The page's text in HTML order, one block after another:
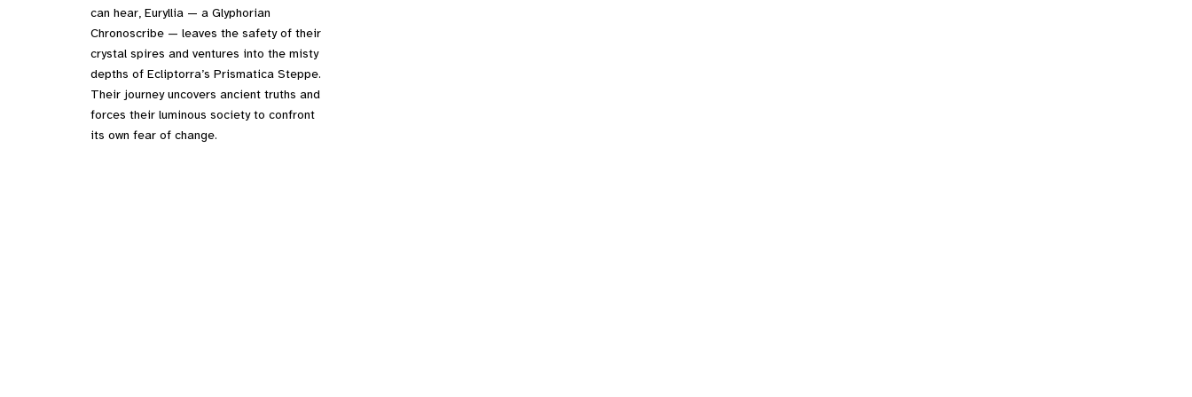
can hear, Euryllia — a Glyphorian
Chronoscribe — leaves the safety of their
crystal spires and ventures into the misty
depths of Ecliptorra’s Prismatica Steppe.
Their journey uncovers ancient truths and
forces their luminous society to confront
its own fear of change.